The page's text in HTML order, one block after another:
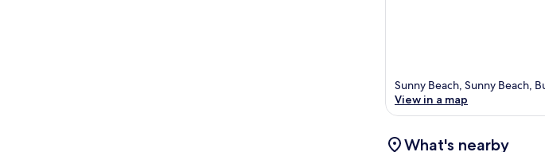
Sunny Beach, Sunny Beach,
View in a map
What's nearby